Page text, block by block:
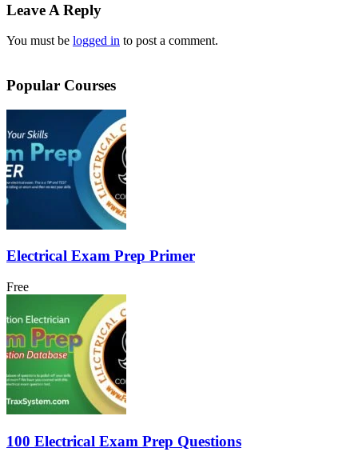
Leave A Reply
You must be logged in to post a comment.
Popular Courses
Electrical Exam Prep Primer
Free
100 Electrical Exam Prep Questions